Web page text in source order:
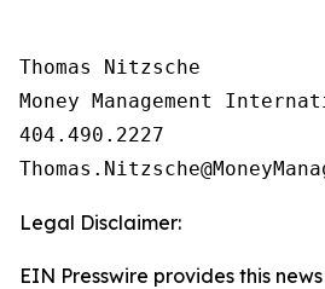
Thomas Nitzsche
Money Management
404.490.2227
Legal Disclaimer:
EIN Presswire provides this